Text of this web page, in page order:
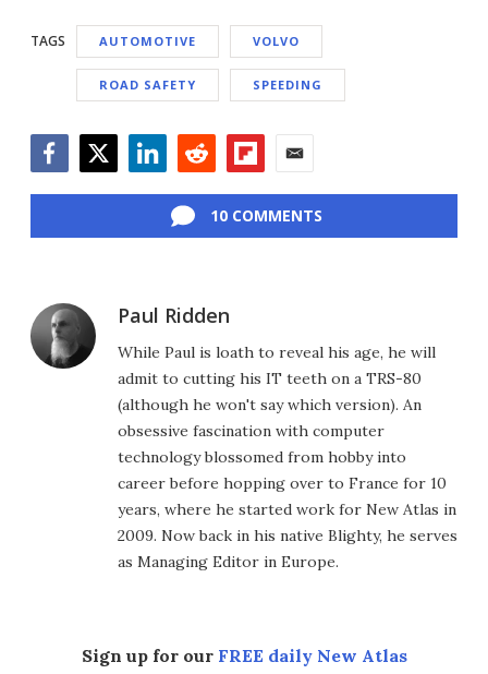
TAGS AUTOMOTIVE VOLVO
ROAD SAFETY SPEEDING
10 COMMENTS
Paul Ridden
While Paul is loath to reveal his age, he will
admit to cutting his IT teeth on a TRS-80
(although he won't say which version). An
obsessive fascination with computer
technology blossomed from hobby into
career before hopping over to France for 10
years, where he started work for New Atlas in
2009. Now back in his native Blighty, he serves
as Managing Editor in Europe.
Sign up for our FREE daily New Atlas